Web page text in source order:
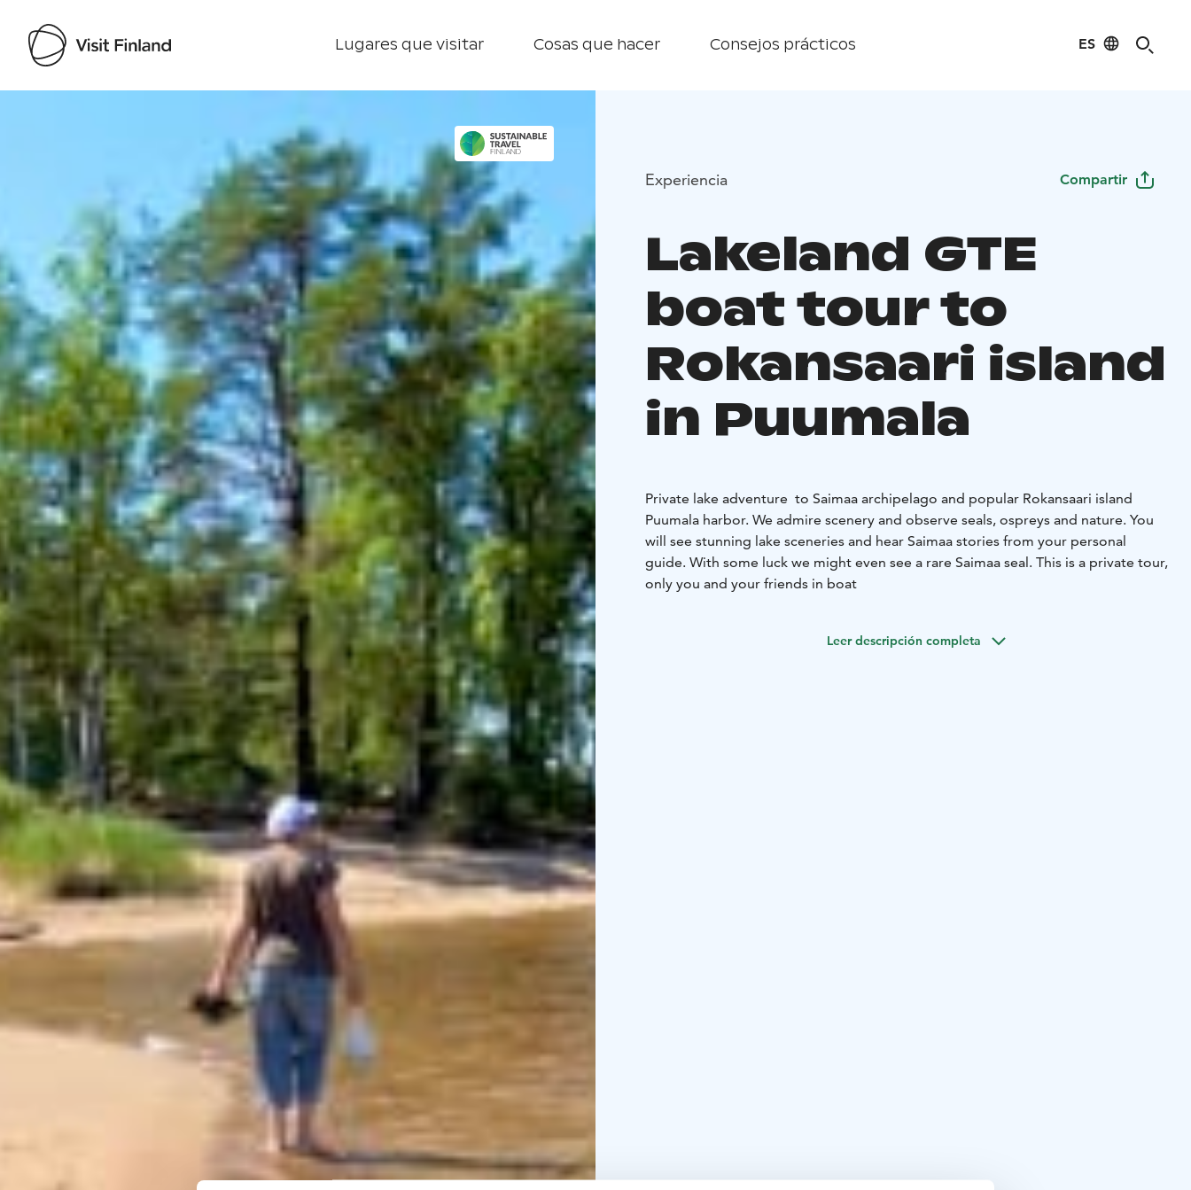
Lugares que visitar Cosas que hacer Consejos prácticos ES
Visit Finland
Experiencia Compartir
Lakeland GTE
boat tour to
Rokansaari island
in Puumala
Private lake adventure to Saimaa archipelago and popular Rokansaari island
Puumala harbor. We admire scenery and observe seals, ospreys and nature. You
will see stunning lake sceneries and hear Saimaa stories from your personal
guide. With some luck we might even see a rare Saimaa seal. This is a private tour,
only you and your friends in boat
Leer descripción completa